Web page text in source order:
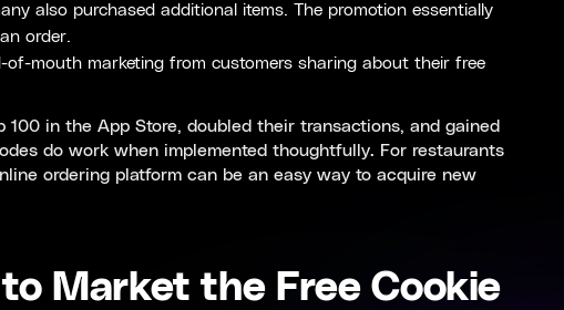
also purchased additional items. The promotion essentially
order.
of-mouth marketing from customers sharing about their free
in the App Store, doubled their transactions, and gained
do work when implemented thoughtfully. For restaurants
ordering platform can be an easy way to acquire new
Market the Free Cookie